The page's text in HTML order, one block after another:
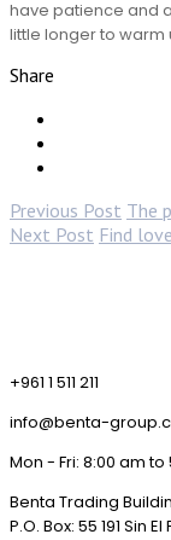
have patience and
little longer to warm
Share
Previous Post The
Next Post Find
+961 1 511 211
info@benta-
Mon - Fri: 8:00 am to
Benta Trading
P.O. Box: 55 191 Sin